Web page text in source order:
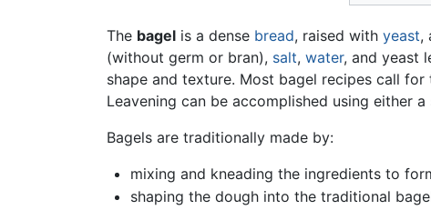
The bagel is a dense bread, raised with yeast,
(without germ or bran), salt, water, and yeast
shape and texture. Most bagel recipes call
Leavening can be accomplished using either
Bagels are traditionally made by:
mixing and kneading the ingredients to
shaping the dough into the traditional